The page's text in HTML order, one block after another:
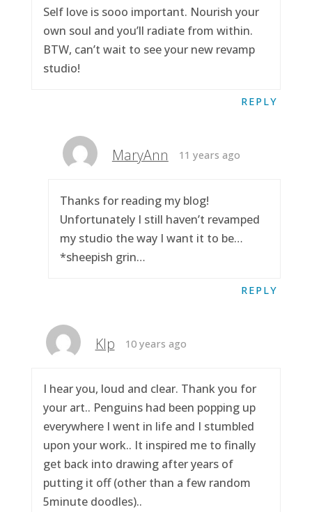
Self love is sooo important. Nourish your
own soul and you’ll radiate from within.
BTW, can’t wait to see your new revamp
studio!
REPLY
MaryAnn 11 years ago
Thanks for reading my blog!
Unfortunately I still haven’t revamped
my studio the way I want it to be…
*sheepish grin…
REPLY
Klp 10 years ago
I hear you, loud and clear. Thank you for
your art.. Penguins had been popping up
everywhere I went in life and I stumbled
upon your work.. It inspired me to finally
get back into drawing after years of
putting it off (other than a few random
5minute doodles)..